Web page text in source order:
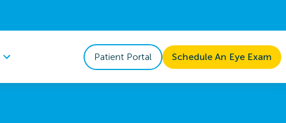
Patient Portal Schedule An Eye Exam